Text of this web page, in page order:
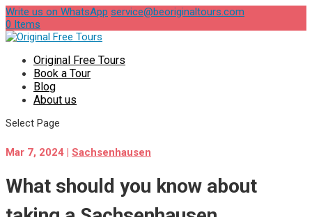
Write us on WhatsApp service@beoriginaltours.com
0 Items
Original Free Tours
Book a Tour
Blog
About us
Select Page
Mar 7, 2024 | Sachsenhausen
What should you know about